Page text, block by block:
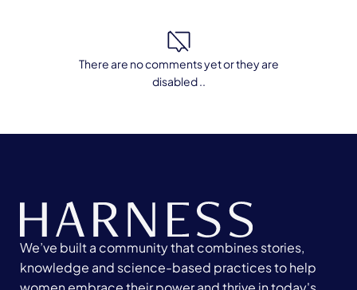
There are no comments yet or they are
disabled ..
We’ve built a community that combines stories,
knowledge and science-based practices to help